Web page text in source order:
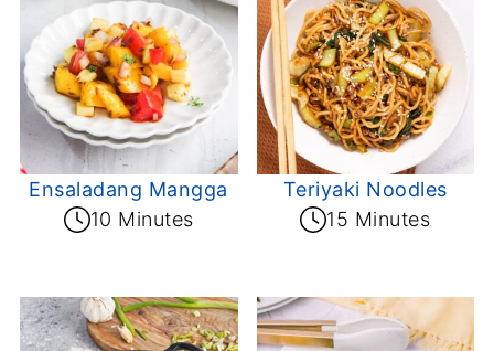
Ensaladang Mangga
10 Minutes
Teriyaki Noodles
15 Minutes